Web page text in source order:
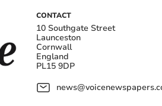
CONTACT
10 Southgate Street
Launceston
Cornwall
England
PL15 9DP